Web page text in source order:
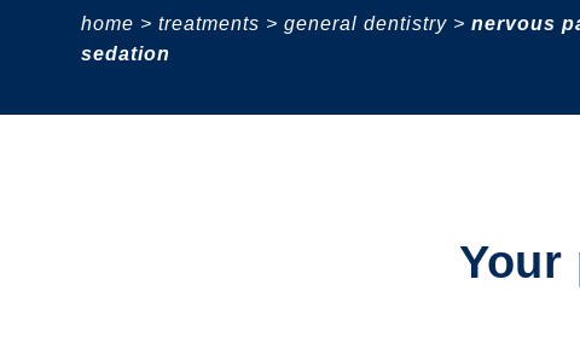
home >treatments >general dentistry >nervous
sedation
Your